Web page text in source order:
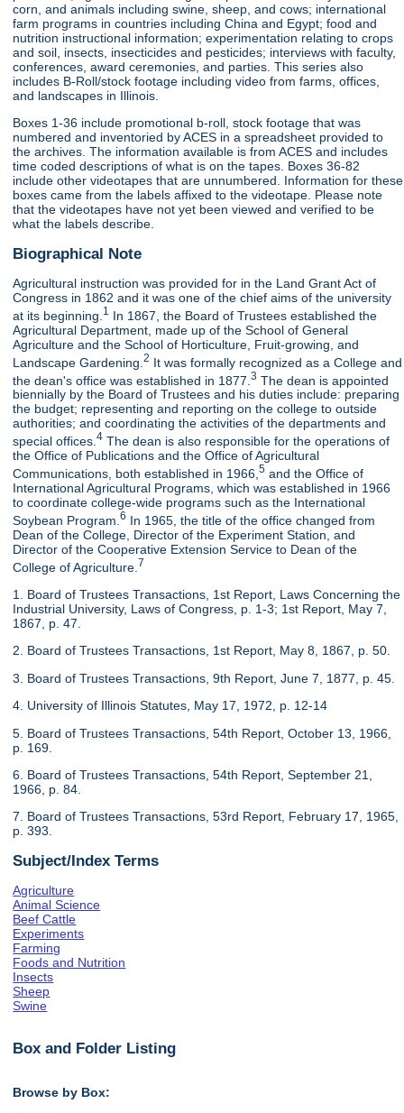
corn, and animals including swine, sheep, and cows; international
farm programs in countries including China and Egypt; food and
nutrition instructional information; experimentation relating to crops
and soil, insects, insecticides and pesticides; interviews with faculty,
conferences, award ceremonies, and parties. This series also
includes B-Roll/stock footage including video from farms, offices,
and landscapes in Illinois.
Boxes 1-36 include promotional b-roll, stock footage that was
numbered and inventoried by ACES in a spreadsheet provided to
the archives. The information available is from ACES and includes
time coded descriptions of what is on the tapes. Boxes 36-82
include other videotapes that are unnumbered. Information for these
boxes came from the labels affixed to the videotape. Please note
that the videotapes have not yet been viewed and verified to be
what the labels describe.
Biographical Note
Agricultural instruction was provided for in the Land Grant Act of
Congress in 1862 and it was one of the chief aims of the university
at its beginning. 1 In 1867, the Board of Trustees established the
Agricultural Department, made up of the School of General
Agriculture and the School of Horticulture, Fruit-growing, and
Landscape Gardening.2 It was formally recognized as a College and
the dean's office was established in 1877.3 The dean is appointed
biennially by the Board of Trustees and his duties include: preparing
the budget; representing and reporting on the college to outside
authorities; and coordinating the activities of the departments and
special offices.4 The dean is also responsible for the operations of
the Office of Publications and the Office of Agricultural
Communications, both established in 1966,5 and the Office of
International Agricultural Programs, which was established in 1966
to coordinate college-wide programs such as the International
Soybean Program.6 In 1965, the title of the office changed from
Dean of the College, Director of the Experiment Station, and
Director of the Cooperative Extension Service to Dean of the
College of Agriculture. 7
1. Board of Trustees Transactions, 1st Report, Laws Concerning the
Industrial University, Laws of Congress, p. 1-3; 1st Report, May 7,
1867, p. 47.
2. Board of Trustees Transactions, 1st Report, May 8, 1867, p. 50.
3. Board of Trustees Transactions, 9th Report, June 7, 1877, p. 45.
4. University of Illinois Statutes, May 17, 1972, p. 12-14
5. Board of Trustees Transactions, 54th Report, October 13, 1966,
p. 169.
6. Board of Trustees Transactions, 54th Report, September 21,
1966, p. 84.
7. Board of Trustees Transactions, 53rd Report, February 17, 1965,
p. 393.
Subject/Index Terms
Agriculture
Animal Science
Beef Cattle
Experiments
Farming
Foods and Nutrition
Insects
Sheep
Swine
Box and Folder Listing
Browse by Box: